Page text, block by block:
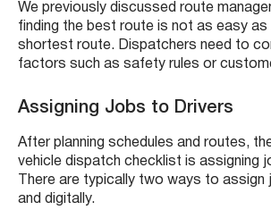
We previously discussed route
finding the best route is not as easy as
shortest route. Dispatchers need to
factors such as safety rules or
Assigning Jobs to Drivers
After planning schedules and routes,
vehicle dispatch checklist is assigning
There are typically two ways to assign
and digitally.